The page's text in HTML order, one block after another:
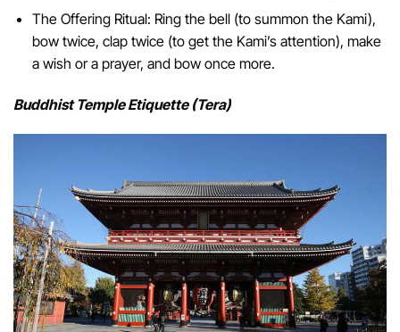
The Offering Ritual: Ring the bell (to summon the Kami),
bow twice, clap twice (to get the Kami’s attention), make
a wish or a prayer, and bow once more.
Buddhist Temple Etiquette (Tera)